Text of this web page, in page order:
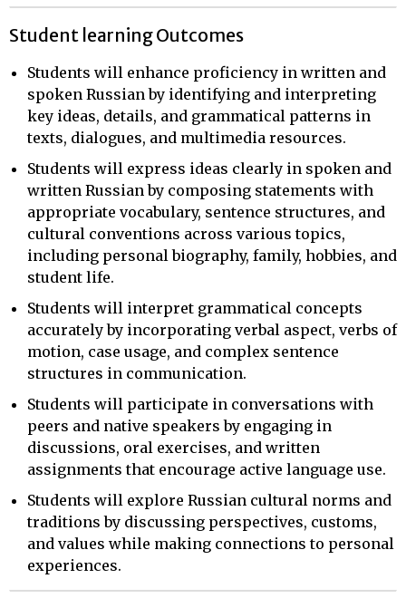
Student learning Outcomes
Students will enhance proficiency in written and
spoken Russian by identifying and interpreting
key ideas, details, and grammatical patterns in
texts, dialogues, and multimedia resources.
Students will express ideas clearly in spoken and
written Russian by composing statements with
appropriate vocabulary, sentence structures, and
cultural conventions across various topics,
including personal biography, family, hobbies, and
student life.
Students will interpret grammatical concepts
accurately by incorporating verbal aspect, verbs of
motion, case usage, and complex sentence
structures in communication.
Students will participate in conversations with
peers and native speakers by engaging in
discussions, oral exercises, and written
assignments that encourage active language use.
Students will explore Russian cultural norms and
traditions by discussing perspectives, customs,
and values while making connections to personal
experiences.